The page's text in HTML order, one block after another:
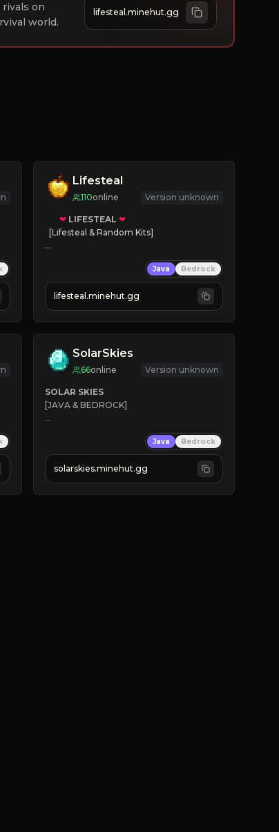
rivals on
world.
lifesteal.minehut.gg
Lifesteal
110online Version unknown
❤ LIFESTEAL ❤
[Lifesteal & Random Kits]
💵 Earn Money
JOIN US TODAY!
Java Bedrock
lifesteal.minehut.gg
SolarSkies
66online Version unknown
SOLAR SKIES
[JAVA & BEDROCK]
✔
❤ Mining & Dungeons!
Java Bedrock
solarskies.minehut.gg